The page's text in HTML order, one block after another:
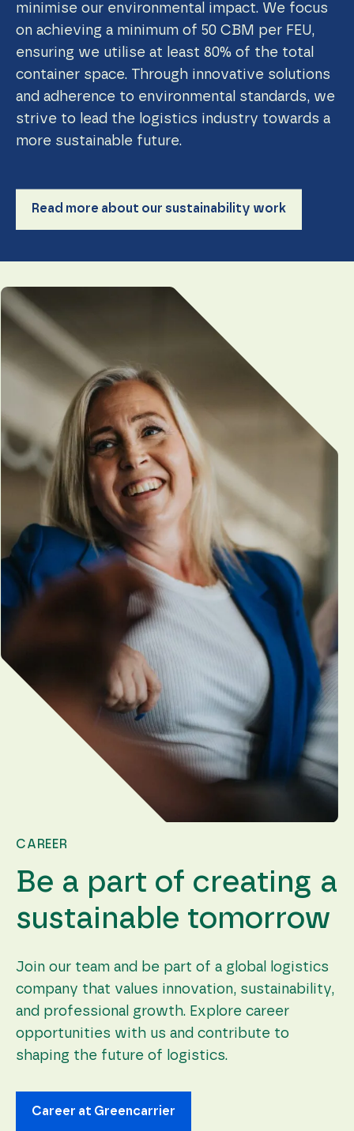
minimise our environmental impact. We focus
on achieving a minimum of 50 CBM per FEU,
ensuring we utilise at least 80% of the total
container space. Through innovative solutions
and adherence to environmental standards, we
strive to lead the logistics industry towards a
more sustainable future.
Read more about our sustainability work
CAREER
Be a part of creating a
sustainable tomorrow
Join our team and be part of a global logistics
company that values innovation, sustainability,
and professional growth. Explore career
opportunities with us and contribute to
shaping the future of logistics.
Career at Greencarrier